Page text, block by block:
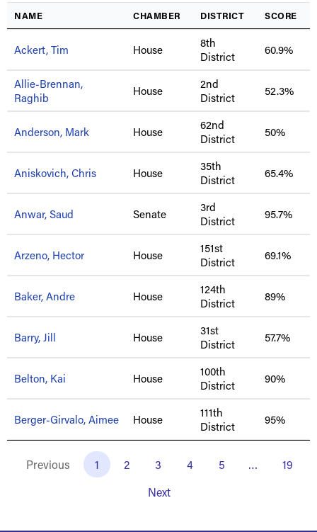
NAME CHAMBER DISTRICT SCORE
Ackert, Tim House
8th
District
60.9%
Allie-Brennan,
Raghib
House
2nd
District
52.3%
Anderson, Mark House
62nd
District
50%
Aniskovich, Chris House
35th
District
65.4%
Anwar, Saud Senate
3rd
District
95.7%
Arzeno, Hector House
151st
District
69.1%
Baker, Andre House
124th
District
89%
Barry, Jill House
31st
District
57.7%
Belton, Kai House
100th
District
90%
Berger-Girvalo, Aimee House
111th
District
95%
Previous 1 2 3 4 5 …
19
Next